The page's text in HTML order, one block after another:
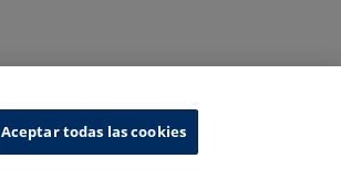
Aceptar todas las cookies